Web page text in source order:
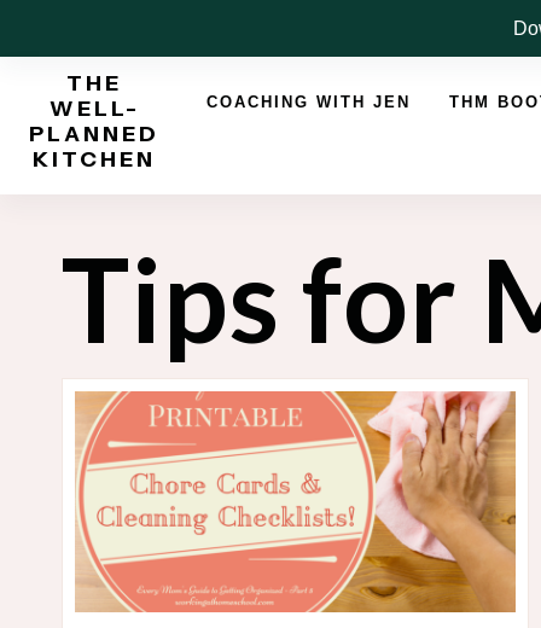
to
THE
WELL-
PLANNED
KITCHEN
COACHING WITH JEN THM
Tips for